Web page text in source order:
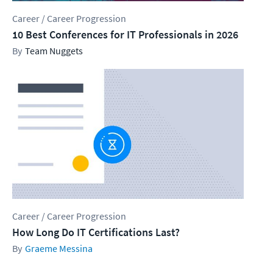
Career / Career Progression
10 Best Conferences for IT Professionals in 2026
Team Nuggets
Career / Career Progression
How Long Do IT Certifications Last?
Graeme Messina